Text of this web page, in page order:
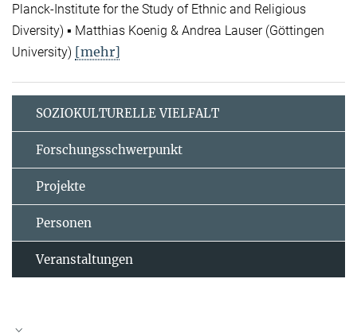
Planck-Institute for the Study of Ethnic and Religious
Diversity) ▪ Matthias Koenig & Andrea Lauser (Göttingen
University) [mehr]
SOZIOKULTURELLE VIELFALT
Forschungsschwerpunkt
Projekte
Personen
Veranstaltungen